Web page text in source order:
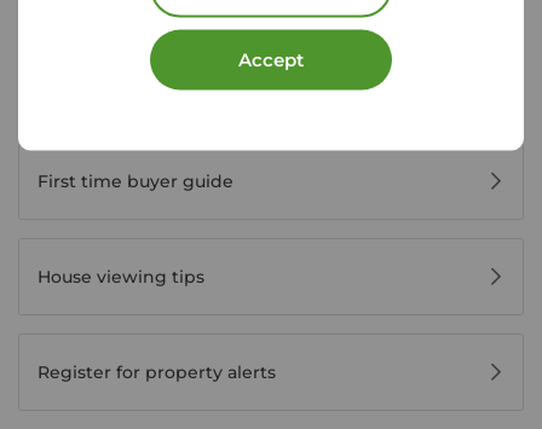
Accept
First time buyer guide
House viewing tips
Register for property alerts